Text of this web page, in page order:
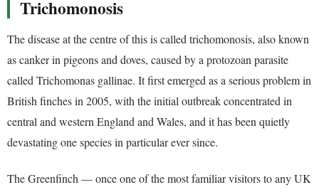
Trichomonosis
The disease at the centre of this is called trichomonosis, also known
as canker in pigeons and doves, caused by a protozoan parasite
called Trichomonas gallinae. It first emerged as a serious problem in
British finches in 2005, with the initial outbreak concentrated in
central and western England and Wales, and it has been quietly
devastating one species in particular ever since.
The Greenfinch — once one of the most familiar visitors to any UK